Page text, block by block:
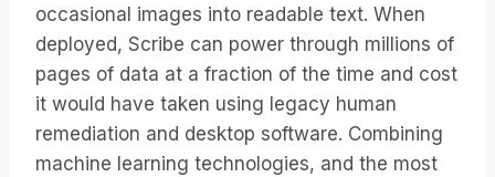
occasional images into readable text. When
deployed, Scribe can power through millions of
pages of data at a fraction of the time and cost
it would have taken using legacy human
remediation and desktop software. Combining
machine learning technologies, and the most